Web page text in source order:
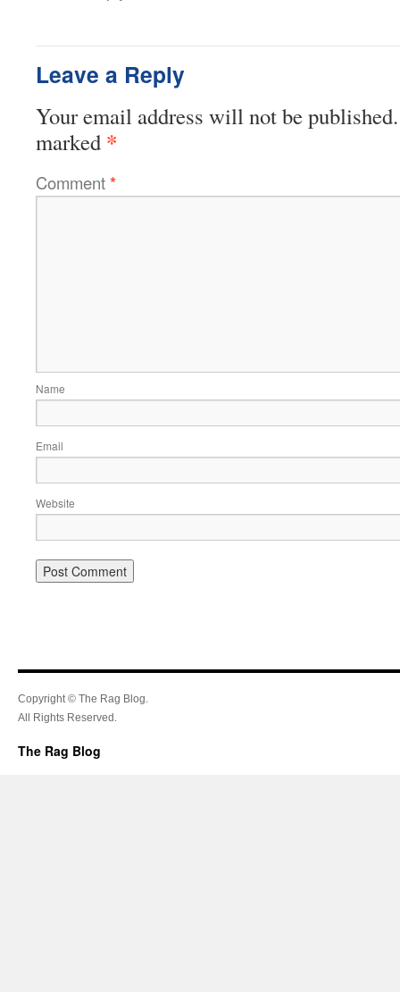
Leave a Reply
Your email address will not be published.
marked *
Comment*
Name
Email
Website
Copyright © The Rag Blog.
All Rights Reserved.
The Rag Blog